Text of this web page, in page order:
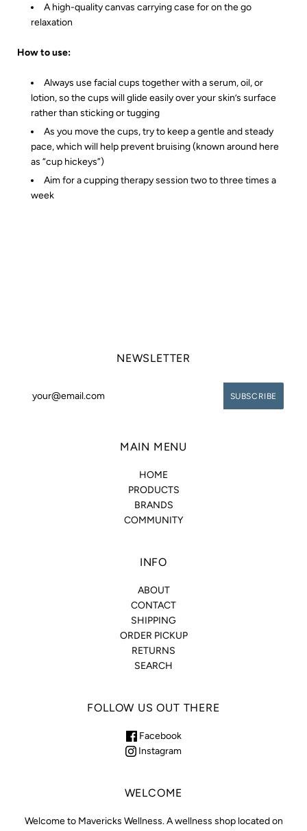
A high-quality canvas carrying case for on the go
relaxation
How to use:
Always use facial cups together with a serum, oil, or
lotion, so the cups will glide easily over your skin’s surface
rather than sticking or tugging
As you move the cups, try to keep a gentle and steady
pace, which will help prevent bruising (known around here
as “cup hickeys”)
Aim for a cupping therapy session two to three times a
week
NEWSLETTER
MAIN MENU
HOME
PRODUCTS
BRANDS
COMMUNITY
INFO
ABOUT
CONTACT
SHIPPING
ORDER PICKUP
RETURNS
SEARCH
FOLLOW US OUT THERE
Facebook
Instagram
WELCOME
Welcome to Mavericks Wellness. A wellness shop located on